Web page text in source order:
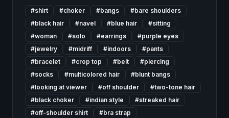
#shirt #choker #bangs #bare shoulders
#black hair #navel #blue hair #sitting
#woman #solo #earrings #purple eyes
#jewelry #midriff #indoors #pants
#bracelet #crop top #belt #piercing
#socks #multicolored hair #blunt bangs
#looking at viewer #off shoulder #two-tone hair
#black choker #indian style #streaked hair
#off-shoulder shirt #bra strap